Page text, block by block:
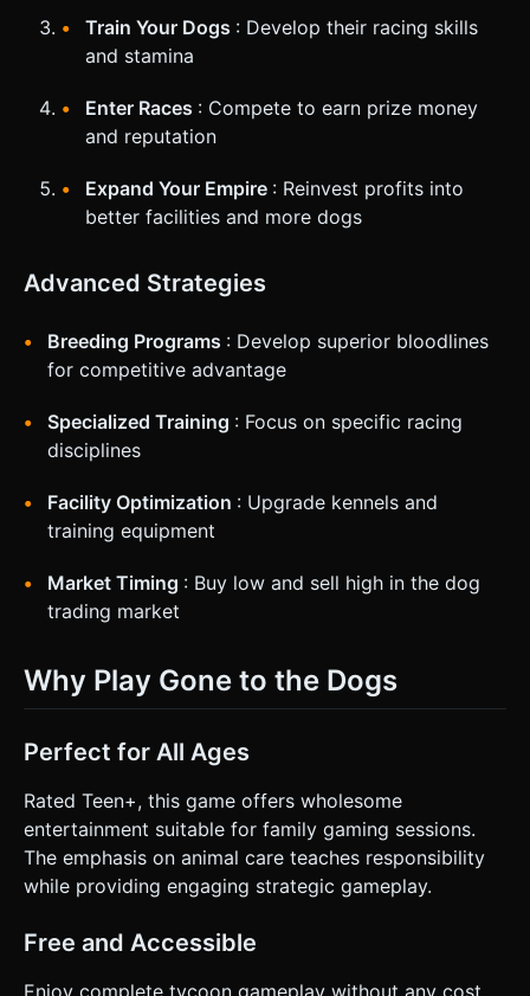
Train Your Dogs : Develop their racing skills
and stamina
Enter Races : Compete to earn prize money
and reputation
Expand Your Empire : Reinvest profits into
better facilities and more dogs
Advanced Strategies
Breeding Programs : Develop superior bloodlines
for competitive advantage
Specialized Training : Focus on specific racing
disciplines
Facility Optimization : Upgrade kennels and
training equipment
Market Timing : Buy low and sell high in the dog
trading market
Why Play Gone to the Dogs
Perfect for All Ages
Rated Teen+, this game offers wholesome
entertainment suitable for family gaming sessions.
The emphasis on animal care teaches responsibility
while providing engaging strategic gameplay.
Free and Accessible
Enjoy complete tycoon gameplay without any cost.